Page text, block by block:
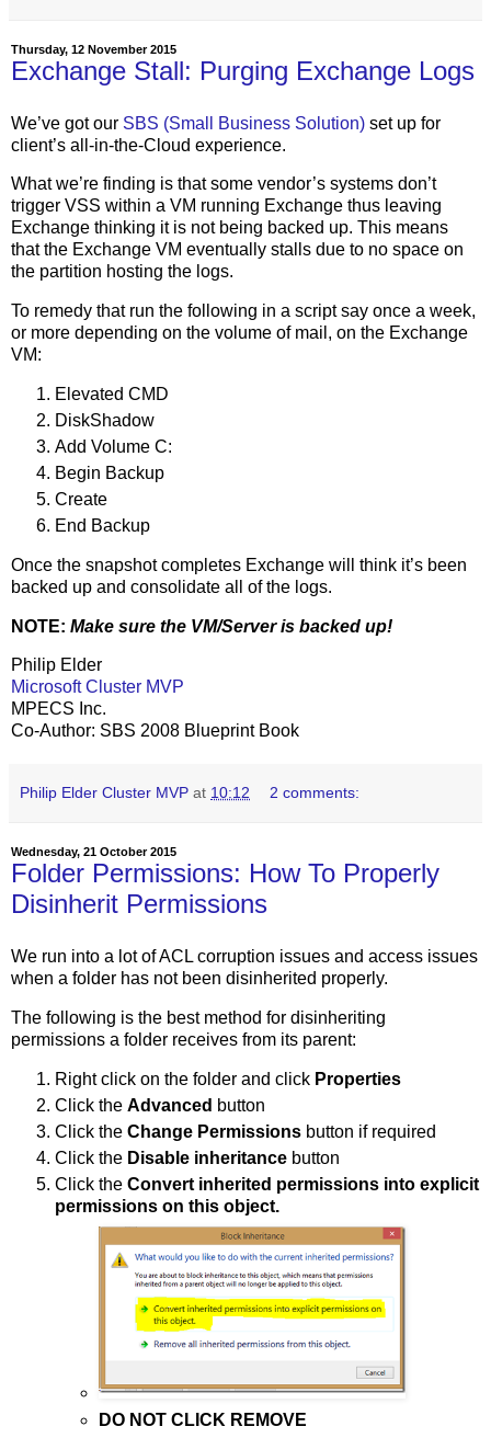
Thursday, 12 November 2015
Exchange Stall: Purging Exchange Logs
We’ve got our SBS (Small Business Solution) set up for
client’s all-in-the-Cloud experience.
What we’re finding is that some vendor’s systems don’t
trigger VSS within a VM running Exchange thus leaving
Exchange thinking it is not being backed up. This means
that the Exchange VM eventually stalls due to no space on
the partition hosting the logs.
To remedy that run the following in a script say once a week,
or more depending on the volume of mail, on the Exchange
VM:
Elevated CMD
DiskShadow
Add Volume C:
Begin Backup
Create
End Backup
Once the snapshot completes Exchange will think it’s been
backed up and consolidate all of the logs.
NOTE: Make sure the VM/Server is backed up!
Philip Elder
Microsoft Cluster MVP
MPECS Inc.
Co-Author: SBS 2008 Blueprint Book
Philip Elder Cluster MVP at 10:12 2 comments:
Wednesday, 21 October 2015
Folder Permissions: How To Properly
Disinherit Permissions
We run into a lot of ACL corruption issues and access issues
when a folder has not been disinherited properly.
The following is the best method for disinheriting
permissions a folder receives from its parent:
Right click on the folder and click Properties
Click the Advanced button
Click the Change Permissions button if required
Click the Disable inheritance button
Click the Convert inherited permissions into explicit
permissions on this object.
DO NOT CLICK REMOVE